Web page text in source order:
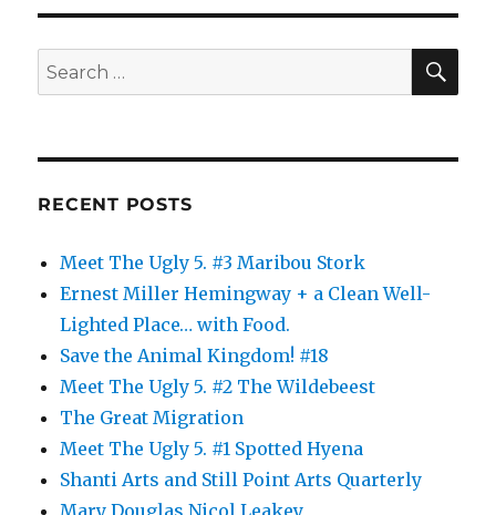
Search
for:
RECENT POSTS
Meet The Ugly 5. #3 Maribou Stork
Ernest Miller Hemingway + a Clean Well-
Lighted Place… with Food.
Save the Animal Kingdom! #18
Meet The Ugly 5. #2 The Wildebeest
The Great Migration
Meet The Ugly 5. #1 Spotted Hyena
Shanti Arts and Still Point Arts Quarterly
Mary Douglas Nicol Leakey